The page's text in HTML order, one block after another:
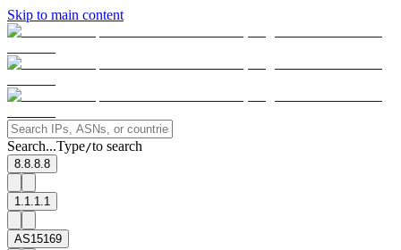
Skip to main content
Search...Type/to search
8.8.8.8
1.1.1.1
AS15169